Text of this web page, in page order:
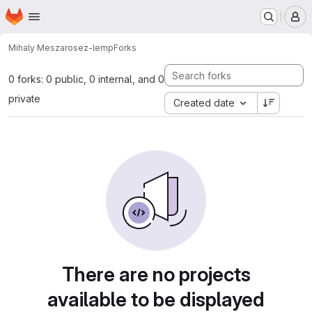
Skip to main content
Homepage
Mihaly Meszarosez-lempForks
0 forks: 0 public, 0 internal, and 0
private
Created date
There are no projects
available to be displayed